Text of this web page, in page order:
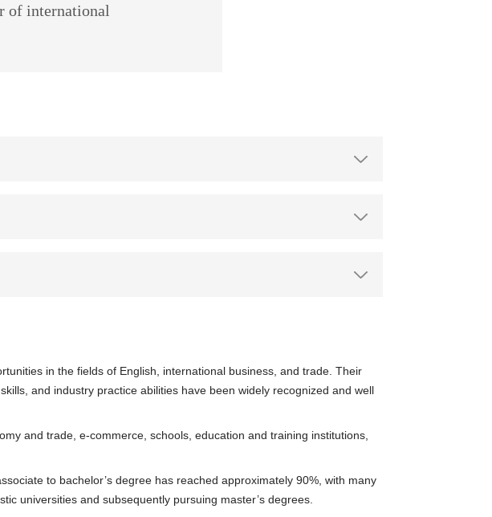
of international
in the fields of English, international business, and trade. Their
and industry practice abilities have been widely recognized and well
and trade, e-commerce, schools, education and training institutions,
to bachelor’s degree has reached approximately 90%, with many
universities and subsequently pursuing master’s degrees.